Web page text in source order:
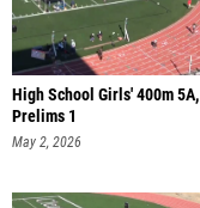
High School Girls' 400m 5A,
Prelims 1
May 2, 2026